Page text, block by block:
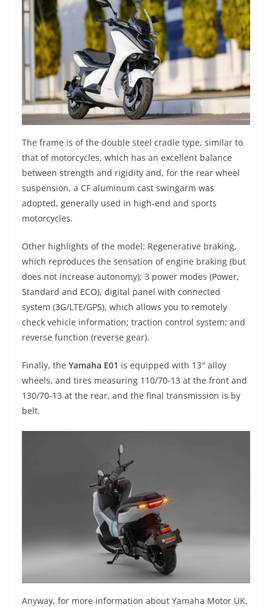
The frame is of the double steel cradle type, similar to
that of motorcycles, which has an excellent balance
between strength and rigidity and, for the rear wheel
suspension, a CF aluminum cast swingarm was
adopted, generally used in high-end and sports
motorcycles.
Other highlights of the model: Regenerative braking,
which reproduces the sensation of engine braking (but
does not increase autonomy); 3 power modes (Power,
Standard and ECO), digital panel with connected
system (3G/LTE/GPS), which allows you to remotely
check vehicle information; traction control system; and
reverse function (reverse gear).
Finally, the Yamaha E01 is equipped with 13″ alloy
wheels, and tires measuring 110/70-13 at the front and
130/70-13 at the rear, and the final transmission is by
belt.
Anyway, for more information about Yamaha Motor UK,